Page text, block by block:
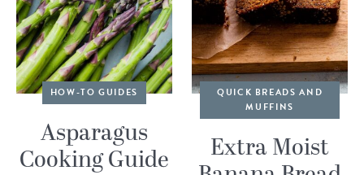
HOW-TO GUIDES
Asparagus
Cooking Guide
QUICK BREADS AND
MUFFINS
Extra Moist